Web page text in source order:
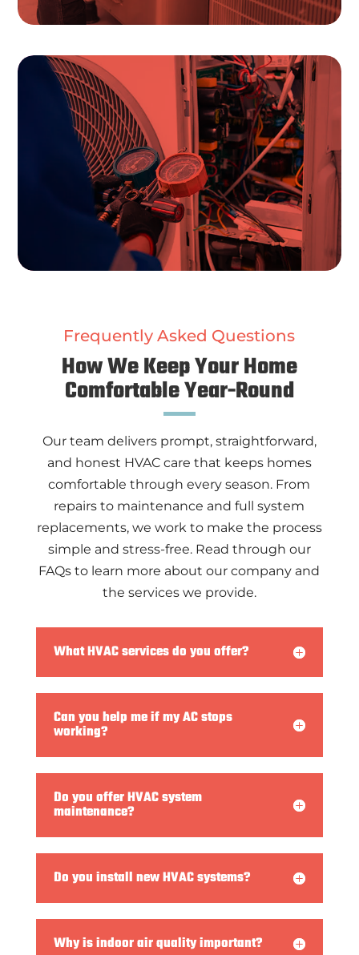
Frequently Asked Questions
How We Keep Your Home
ComfortableYear-Round
Our team delivers prompt, straightforward,
and honest HVAC care that keeps homes
comfortable through every season. From
repairs to maintenance and full system
replacements, we work to make the process
simple and stress-free. Read through our
FAQs to learn more about our company and
the services we provide.
What HVAC services do you offer?
Can you help me if my AC stops
working?
Do you offer HVAC system
maintenance?
Do you install new HVAC systems?
Why is indoor air quality important?